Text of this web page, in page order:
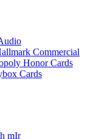
Commercial
Honor Cards
Cards
mIr